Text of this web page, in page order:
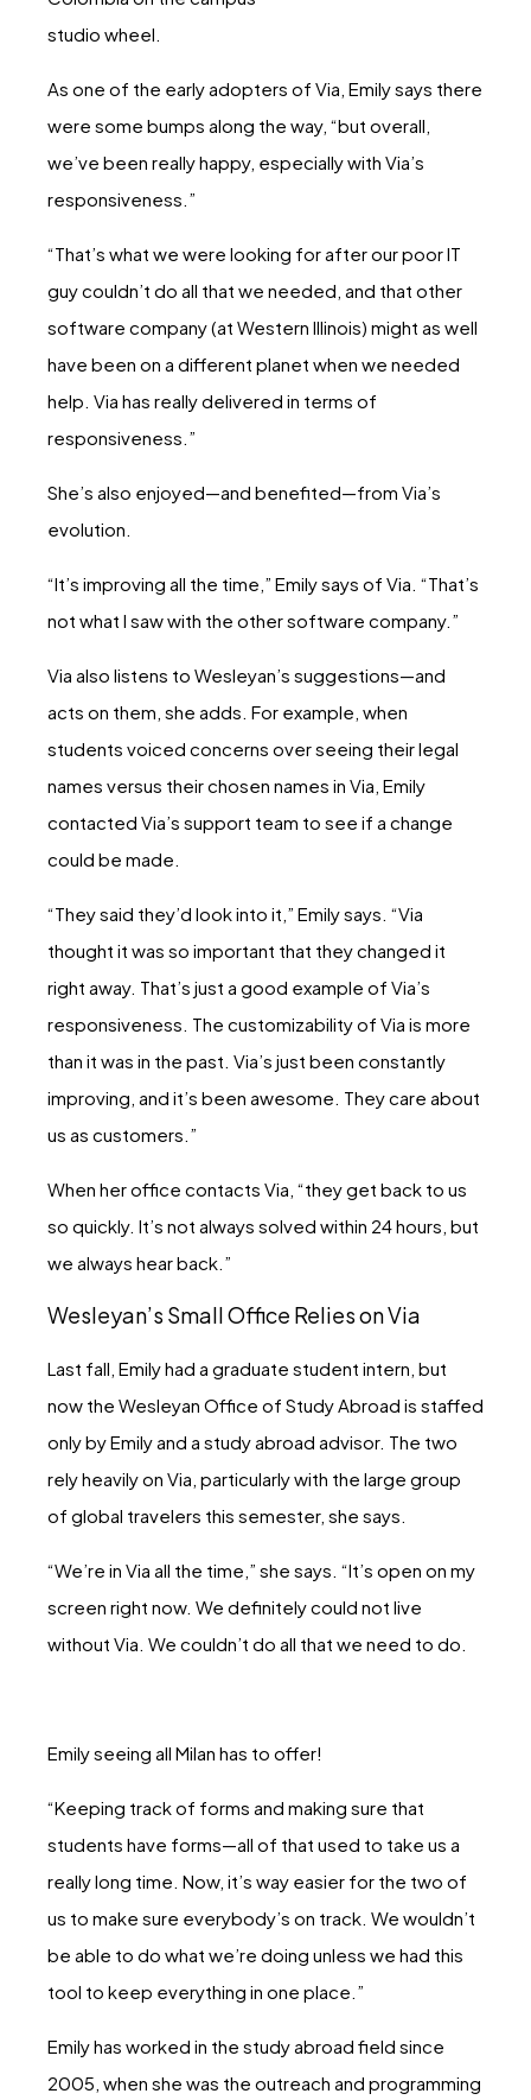
studio wheel.
As one of the early adopters of Via, Emily says there
were some bumps along the way, “but overall,
we’ve been really happy, especially with Via’s
responsiveness.”
“That’s what we were looking for after our poor IT
guy couldn’t do all that we needed, and that other
software company (at Western Illinois) might as well
have been on a different planet when we needed
help. Via has really delivered in terms of
responsiveness.”
She’s also enjoyed—and benefited—from Via’s
evolution.
“It’s improving all the time,” Emily says of Via. “That’s
not what I saw with the other software company.”
Via also listens to Wesleyan’s suggestions—and
acts on them, she adds. For example, when
students voiced concerns over seeing their legal
names versus their chosen names in Via, Emily
contacted Via’s support team to see if a change
could be made.
“They said they’d look into it,” Emily says. “Via
thought it was so important that they changed it
right away. That’s just a good example of Via’s
responsiveness. The customizability of Via is more
than it was in the past. Via’s just been constantly
improving, and it’s been awesome. They care about
us as customers.”
When her office contacts Via, “they get back to us
so quickly. It’s not always solved within 24 hours, but
we always hear back.”
Wesleyan’s Small Office Relies on Via
Last fall, Emily had a graduate student intern, but
now the Wesleyan Office of Study Abroad is staffed
only by Emily and a study abroad advisor. The two
rely heavily on Via, particularly with the large group
of global travelers this semester, she says.
“We’re in Via all the time,” she says. “It’s open on my
screen right now. We definitely could not live
without Via. We couldn’t do all that we need to do.
Emily seeing all Milan has to offer!
“Keeping track of forms and making sure that
students have forms—all of that used to take us a
really long time. Now, it’s way easier for the two of
us to make sure everybody’s on track. We wouldn’t
be able to do what we’re doing unless we had this
tool to keep everything in one place.”
Emily has worked in the study abroad field since
2005, when she was the outreach and programming